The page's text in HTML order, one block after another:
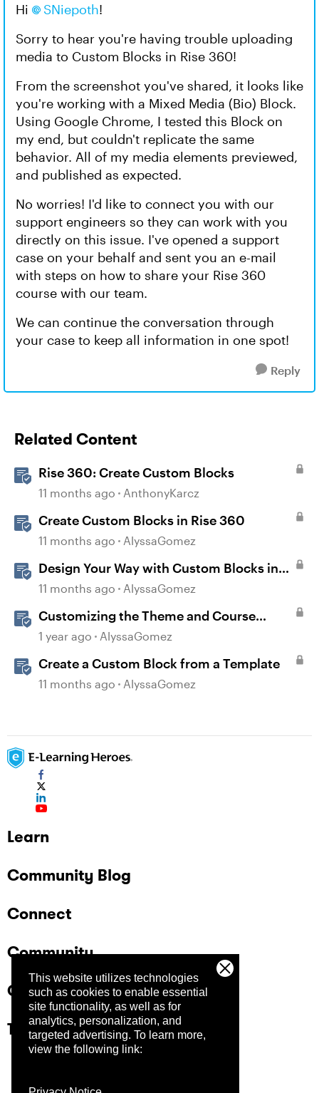
This website utilizes technologies
such as cookies to enable essential
site functionality, as well as for
analytics, personalization, and
targeted advertising. To learn more,
view the following link:
Hi SNiepoth​!
Sorry to hear you're having trouble uploading
media to Custom Blocks in Rise 360!
From the screenshot you've shared, it looks like
you're working with a Mixed Media (Bio) Block.
Using Google Chrome, I tested this Block on
my end, but couldn't replicate the same
behavior. All of my media elements previewed,
and published as expected.
No worries! I'd like to connect you with our
support engineers so they can work with you
directly on this issue. I've opened a support
case on your behalf and sent you an e-mail
with steps on how to share your Rise 360
course with our team.
We can continue the conversation through
your case to keep all information in one spot!
Reply
Related Content
Rise 360: Create Custom Blocks
11 months ago AnthonyKarcz
Create Custom Blocks in Rise 360
11 months ago AlyssaGomez
Design Your Way with Custom Blocks in
Rise 360
11 months ago AlyssaGomez
Customizing the Theme and Course
Settings
1 year ago AlyssaGomez
Create a Custom Block from a Template
11 months ago AlyssaGomez
Learn
Community Blog
Connect
Community
Company
Trust Center